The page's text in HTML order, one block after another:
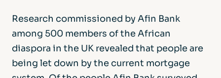
Research commissioned by Afin Bank
among 500 members of the African
diaspora in the UK revealed that people are
being let down by the current mortgage